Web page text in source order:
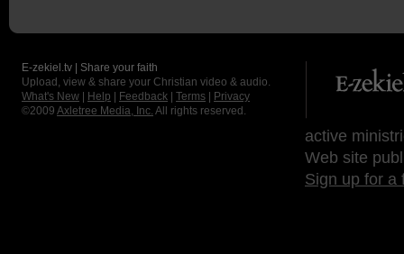
E-zekiel.tv | Share your faith
Upload, view & share your Christian video & audio.
What's New
Help Feedback Terms
Privacy
©2009 Axletree Media, Inc. All rights reserved.
active
Web site
Sign up for a